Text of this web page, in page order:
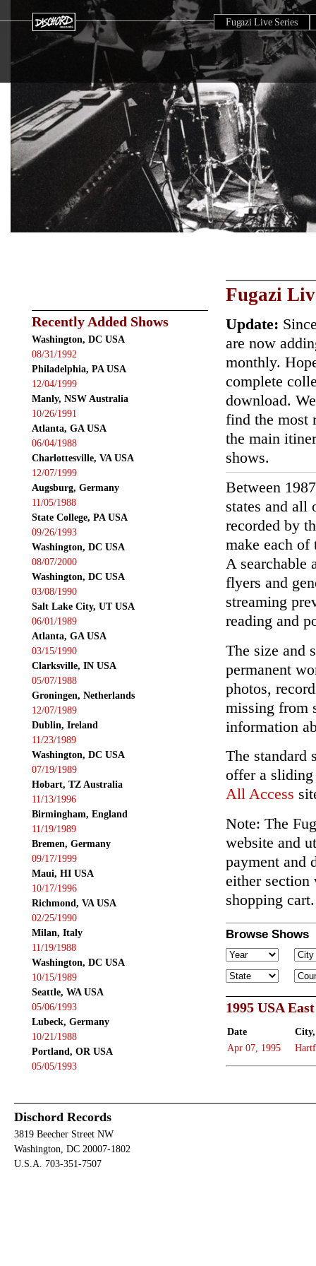
Fugazi Live Series
Recently Added Shows
Washington, DC USA
08/31/1992
Philadelphia, PA USA
12/04/1999
Manly, NSW Australia
10/26/1991
Atlanta, GA USA
06/04/1988
Charlottesville, VA USA
12/07/1999
Augsburg, Germany
11/05/1988
State College, PA USA
09/26/1993
Washington, DC USA
08/07/2000
Washington, DC USA
03/08/1990
Salt Lake City, UT USA
06/01/1989
Atlanta, GA USA
03/15/1990
Clarksville, IN USA
05/07/1988
Groningen, Netherlands
12/07/1989
Dublin, Ireland
11/23/1989
Washington, DC USA
07/19/1989
Hobart, TZ Australia
11/13/1996
Birmingham, England
11/19/1989
Bremen, Germany
09/17/1999
Maui, HI USA
10/17/1996
Richmond, VA USA
02/25/1990
Milan, Italy
11/19/1988
Washington, DC USA
10/15/1989
Seattle, WA USA
05/06/1993
Lubeck, Germany
10/21/1988
Portland, OR USA
05/05/1993
Fugazi
Update:
are now
monthly.
complete
download.
find the most
the main
shows.
Between
states and all
recorded by
make each of
A searchable
flyers and
streaming
reading and
The size and
permanent
photos,
missing from
information
The standard
offer a sliding
All Access
Note: The
website and
payment and
either section
shopping cart.
Browse Shows
1995 USA
Date
Apr 07, 1995
Dischord Records
3819 Beecher Street NW
Washington, DC 20007-1802
U.S.A. 703-351-7507